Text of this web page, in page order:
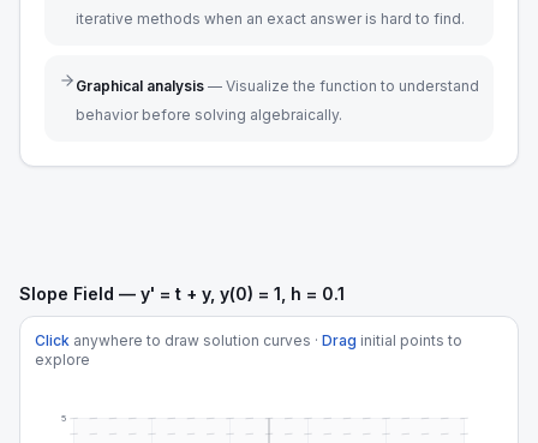
iterative methods when an exact answer is hard to find.
Graphical analysis — Visualize the function to understand
behavior before solving algebraically.
Slope Field — y' = t + y, y(0) = 1, h = 0.1
Click anywhere to draw solution curves · Drag initial points to
explore
5